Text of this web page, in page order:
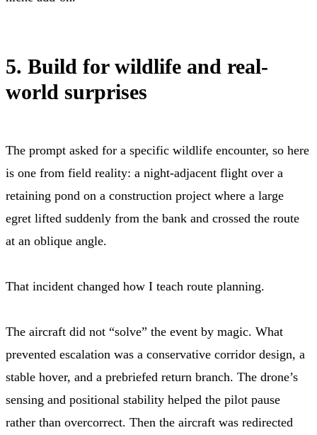
5. Build for wildlife and real-
world surprises
The prompt asked for a specific wildlife encounter, so here
is one from field reality: a night-adjacent flight over a
retaining pond on a construction project where a large
egret lifted suddenly from the bank and crossed the route
at an oblique angle.
That incident changed how I teach route planning.
The aircraft did not “solve” the event by magic. What
prevented escalation was a conservative corridor design, a
stable hover, and a prebriefed return branch. The drone’s
sensing and positional stability helped the pilot pause
rather than overcorrect. Then the aircraft was redirected